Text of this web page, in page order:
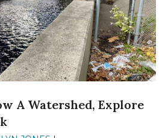
A Watershed, Explore